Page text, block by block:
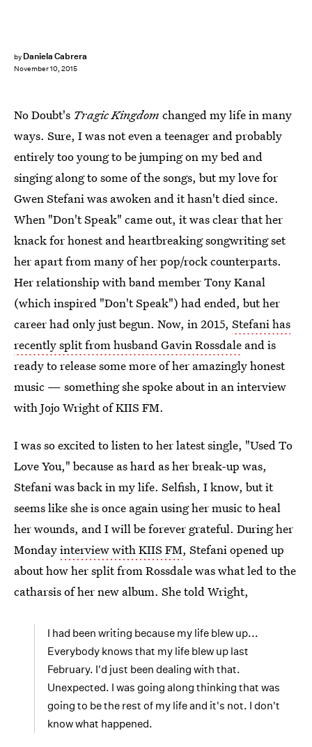
by Daniela Cabrera
November 10, 2015
No Doubt's Tragic Kingdom changed my life in many
ways. Sure, I was not even a teenager and probably
entirely too young to be jumping on my bed and
singing along to some of the songs, but my love for
Gwen Stefani was awoken and it hasn't died since.
When "Don't Speak" came out, it was clear that her
knack for honest and heartbreaking songwriting set
her apart from many of her pop/rock counterparts.
Her relationship with band member Tony Kanal
(which inspired "Don't Speak") had ended, but her
career had only just begun. Now, in 2015, Stefani has
recently split from husband Gavin Rossdale and is
ready to release some more of her amazingly honest
music — something she spoke about in an interview
with Jojo Wright of KIIS FM.
I was so excited to listen to her latest single, "Used To
Love You," because as hard as her break-up was,
Stefani was back in my life. Selfish, I know, but it
seems like she is once again using her music to heal
her wounds, and I will be forever grateful. During her
Mondayinterview with KIIS FM, Stefani opened up
about how her split from Rossdale was what led to the
catharsis of her new album. She told Wright,
I had been writing because my life blew up...
Everybody knows that my life blew up last
February. I'd just been dealing with that.
Unexpected. I was going along thinking that was
going to be the rest of my life and it's not. I don't
know what happened.